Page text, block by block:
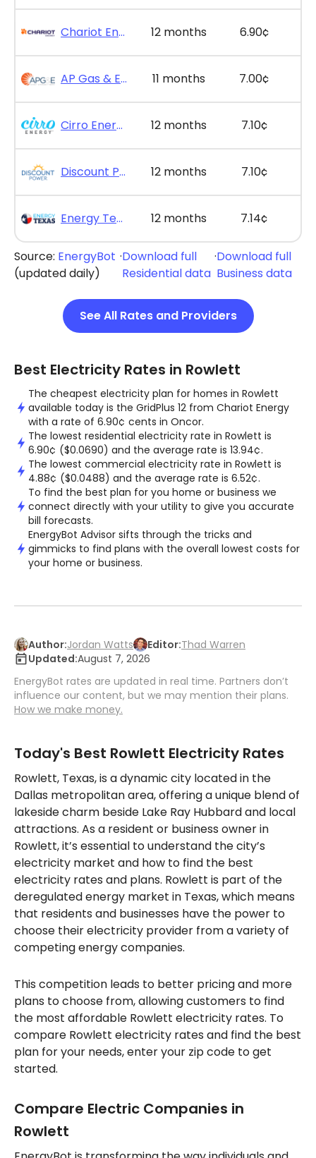
Chariot Energy - GridPlus 12 12 months 6.90¢
AP Gas & Electric - SimpleSaver 11 11 months 7.00¢
Cirro Energy - Bill Bonus 12 12 months 7.10¢
Discount Power - Bill Credit Bundle 12 12 months 7.10¢
Energy Texas - The Lone Saver Plus 12 12 months 7.14¢
Source: EnergyBot
(updated daily)
·Download full
Residential data
·Download full
Business data
See All Rates and Providers
Best Electricity Rates in Rowlett
The cheapest electricity plan for homes in Rowlett
available today is the GridPlus 12 from Chariot Energy
with a rate of 6.90¢ cents in Oncor.
The lowest residential electricity rate in Rowlett is
6.90¢ ($0.0690) and the average rate is 13.94¢.
The lowest commercial electricity rate in Rowlett is
4.88¢ ($0.0488) and the average rate is 6.52¢.
To find the best plan for you home or business we
connect directly with your utility to give you accurate
bill forecasts.
EnergyBot Advisor sifts through the tricks and
gimmicks to find plans with the overall lowest costs for
your home or business.
Author:Jordan Watts Editor:Thad Warren
Updated:August 7, 2026
EnergyBot rates are updated in real time. Partners don’t
influence our content, but we may mention their plans.
How we make money.
Today's Best Rowlett Electricity Rates
Rowlett, Texas, is a dynamic city located in the
Dallas metropolitan area, offering a unique blend of
lakeside charm beside Lake Ray Hubbard and local
attractions. As a resident or business owner in
Rowlett, it’s essential to understand the city’s
electricity market and how to find the best
electricity rates and plans. Rowlett is part of the
deregulated energy market in Texas, which means
that residents and businesses have the power to
choose their electricity provider from a variety of
competing energy companies.
This competition leads to better pricing and more
plans to choose from, allowing customers to find
the most affordable Rowlett electricity rates. To
compare Rowlett electricity rates and find the best
plan for your needs, enter your zip code to get
started.
Compare Electric Companies in
Rowlett